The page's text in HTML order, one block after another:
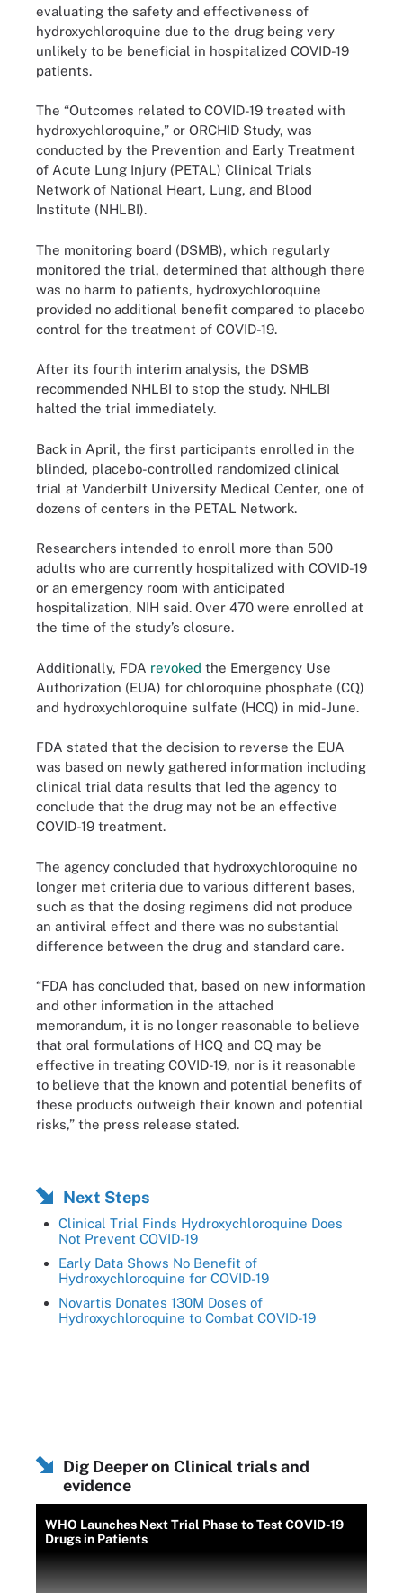
evaluating the safety and effectiveness of
hydroxychloroquine due to the drug being very
unlikely to be beneficial in hospitalized COVID-19
patients.
The “Outcomes related to COVID-19 treated with
hydroxychloroquine,” or ORCHID Study, was
conducted by the Prevention and Early Treatment
of Acute Lung Injury (PETAL) Clinical Trials
Network of National Heart, Lung, and Blood
Institute (NHLBI).
The monitoring board (DSMB), which regularly
monitored the trial, determined that although there
was no harm to patients, hydroxychloroquine
provided no additional benefit compared to placebo
control for the treatment of COVID-19.
After its fourth interim analysis, the DSMB
recommended NHLBI to stop the study. NHLBI
halted the trial immediately.
Back in April, the first participants enrolled in the
blinded, placebo-controlled randomized clinical
trial at Vanderbilt University Medical Center, one of
dozens of centers in the PETAL Network.
Researchers intended to enroll more than 500
adults who are currently hospitalized with COVID-19
or an emergency room with anticipated
hospitalization, NIH said. Over 470 were enrolled at
the time of the study’s closure.
Additionally, FDA revoked the Emergency Use
Authorization (EUA) for chloroquine phosphate (CQ)
and hydroxychloroquine sulfate (HCQ) in mid-June.
FDA stated that the decision to reverse the EUA
was based on newly gathered information including
clinical trial data results that led the agency to
conclude that the drug may not be an effective
COVID-19 treatment.
The agency concluded that hydroxychloroquine no
longer met criteria due to various different bases,
such as that the dosing regimens did not produce
an antiviral effect and there was no substantial
difference between the drug and standard care.
“FDA has concluded that, based on new information
and other information in the attached
memorandum, it is no longer reasonable to believe
that oral formulations of HCQ and CQ may be
effective in treating COVID-19, nor is it reasonable
to believe that the known and potential benefits of
these products outweigh their known and potential
risks,” the press release stated.
Next Steps
Clinical Trial Finds Hydroxychloroquine Does
Not Prevent COVID-19
Early Data Shows No Benefit of
Hydroxychloroquine for COVID-19
Novartis Donates 130M Doses of
Hydroxychloroquine to Combat COVID-19
Dig Deeper on Clinical trials and
evidence
WHO Launches Next Trial Phase to Test COVID-19
Drugs in Patients